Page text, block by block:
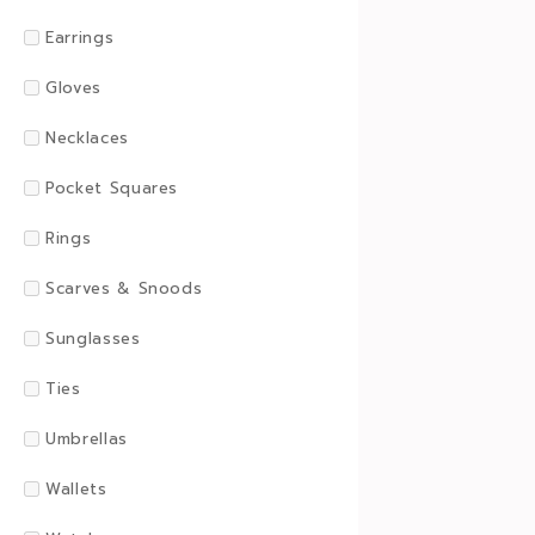
Earrings
Gloves
Necklaces
Pocket Squares
Rings
Scarves & Snoods
Sunglasses
Ties
Umbrellas
Wallets